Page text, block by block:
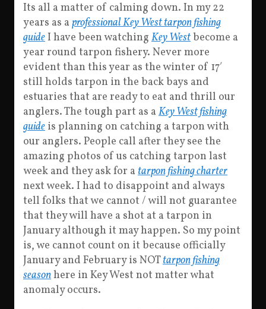
Its all a matter of calming down. In my 22
years as a professional Key West tarpon fishing
guideI have been watching Key Westbecome a
year round tarpon fishery. Never more
evident than this year as the winter of 17′
still holds tarpon in the back bays and
estuaries that are ready to eat and thrill our
anglers. The tough part as a Key West fishing
guide is planning on catching a tarpon with
our anglers. People call after they see the
amazing photos of us catching tarpon last
week and they ask for a tarpon fishing charter
next week. I had to disappoint and always
tell folks that we cannot / will not guarantee
that they will have a shot at a tarpon in
January although it may happen. So my point
is, we cannot count on it because officially
January and February is NOTtarpon fishing
seasonhere in Key West not matter what
anomaly occurs.